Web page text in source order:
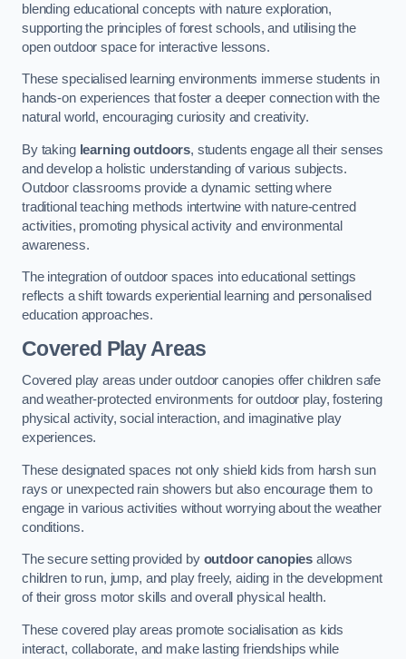
blending educational concepts with nature exploration,
supporting the principles of forest schools, and utilising the
open outdoor space for interactive lessons.
These specialised learning environments immerse students in
hands-on experiences that foster a deeper connection with the
natural world, encouraging curiosity and creativity.
By taking learning outdoors, students engage all their senses
and develop a holistic understanding of various subjects.
Outdoor classrooms provide a dynamic setting where
traditional teaching methods intertwine with nature-centred
activities, promoting physical activity and environmental
awareness.
The integration of outdoor spaces into educational settings
reflects a shift towards experiential learning and personalised
education approaches.
Covered Play Areas
Covered play areas under outdoor canopies offer children safe
and weather-protected environments for outdoor play, fostering
physical activity, social interaction, and imaginative play
experiences.
These designated spaces not only shield kids from harsh sun
rays or unexpected rain showers but also encourage them to
engage in various activities without worrying about the weather
conditions.
The secure setting provided by outdoor canopies allows
children to run, jump, and play freely, aiding in the development
of their gross motor skills and overall physical health.
These covered play areas promote socialisation as kids
interact, collaborate, and make lasting friendships while